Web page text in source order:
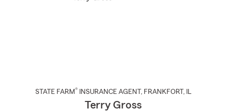
STATE FARM® INSURANCE AGENT , FRANKFORT , IL
Terry Gross